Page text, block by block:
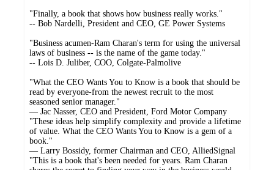
"Finally, a book that shows how business really works."
-- Bob Nardelli, President and CEO, GE Power Systems
"Business acumen-Ram Charan's term for using the universal
laws of business -- is the name of the game today."
-- Lois D. Juliber, COO, Colgate-Palmolive
"What the CEO Wants You to Know is a book that should be
read by everyone-from the newest recruit to the most
seasoned senior manager."
— Jac Nasser, CEO and President, Ford Motor Company
"These ideas help simplify complexity and provide a lifetime
of value. What the CEO Wants You to Know is a gem of a
book."
— Larry Bossidy, former Chairman and CEO, AlliedSignal
"This is a book that's been needed for years. Ram Charan